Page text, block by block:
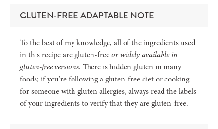
GLUTEN-FREE ADAPTABLE NOTE
To the best of my knowledge, all of the ingredients used
in this recipe are gluten-freeor widely available in
gluten-free versions. There is hidden gluten in many
foods; if you're following a gluten-free diet or cooking
for someone with gluten allergies, always read the labels
of your ingredients to verify that they are gluten-free.